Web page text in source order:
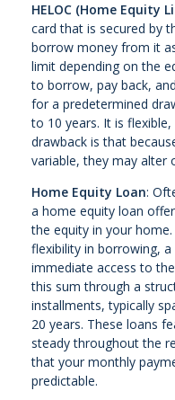
HELOC (Home Equity
card that is secured by
borrow money from it
limit depending on the
to borrow, pay back,
for a predetermined
to 10 years. It is
drawback is that
variable, they may alter
Home Equity Loan:
a home equity loan
the equity in your home.
flexibility in borrowing,
immediate access to
this sum through a
installments, typically
20 years. These loans
steady throughout the
that your monthly
predictable.